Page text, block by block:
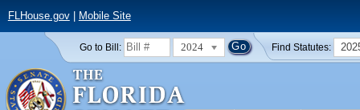
FLHouse.gov| Mobile Site
Go to Bill: 2024 Find Statutes: